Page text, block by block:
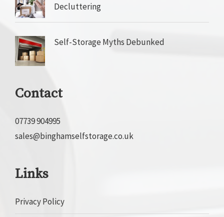
Decluttering
Self-Storage Myths Debunked
Contact
07739 904995
sales@binghamselfstorage.co.uk
Links
Privacy Policy